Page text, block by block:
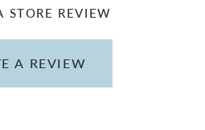
STORE REVIEW
A REVIEW